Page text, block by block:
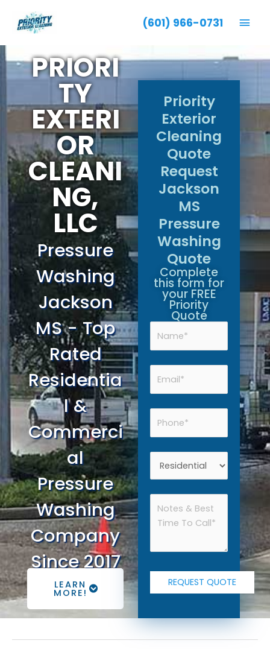
Main
(601) 966-0731
PRIORI
TY
EXTERI
OR
CLEANI
NG,
LLC
Pressure
Washing
Jackson
MS - Top
Rated
Residentia
l &
Commerci
al
Pressure
Washing
Company
Since 2017
LEARN
MORE!
Priority
Exterior
Cleaning
Quote
Request
Jackson
MS
Pressure
Washing
Quote
Complete
this form for
your FREE
Priority
Quote